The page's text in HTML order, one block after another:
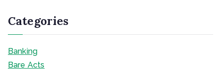
Categories
Banking
Bare Acts